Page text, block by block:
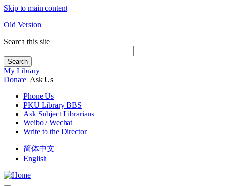
Skip to main content
Old Version
Search this site
Search
My Library
Donate Ask Us
Phone Us
PKU Library BBS
Ask Subject Librarians
Weibo / Wechat
Write to the Director
简体中文
English